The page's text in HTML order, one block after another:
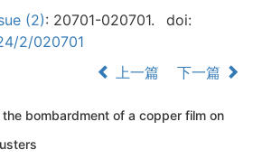
(2): 20701-020701.
doi:
2/020701
上一篇 下一篇
bombardment of a copper film on